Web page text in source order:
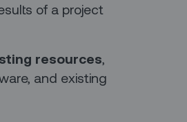
of a project
resources,
and existing